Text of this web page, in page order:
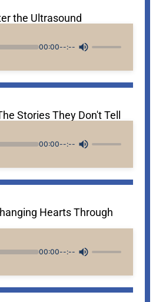
the Ultrasound
00:00--:--
Stories They Don't Tell
00:00--:--
Hearts Through
00:00--:--